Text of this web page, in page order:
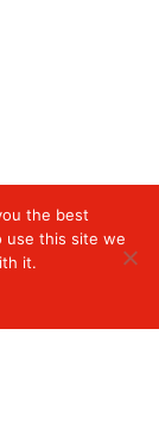
the best
use this site we
it.